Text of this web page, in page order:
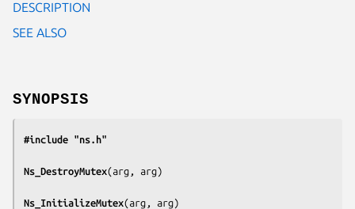
DESCRIPTION
SEE ALSO
SYNOPSIS
#include "ns.h"
Ns_DestroyMutex(arg, arg)
Ns_InitializeMutex(arg, arg)